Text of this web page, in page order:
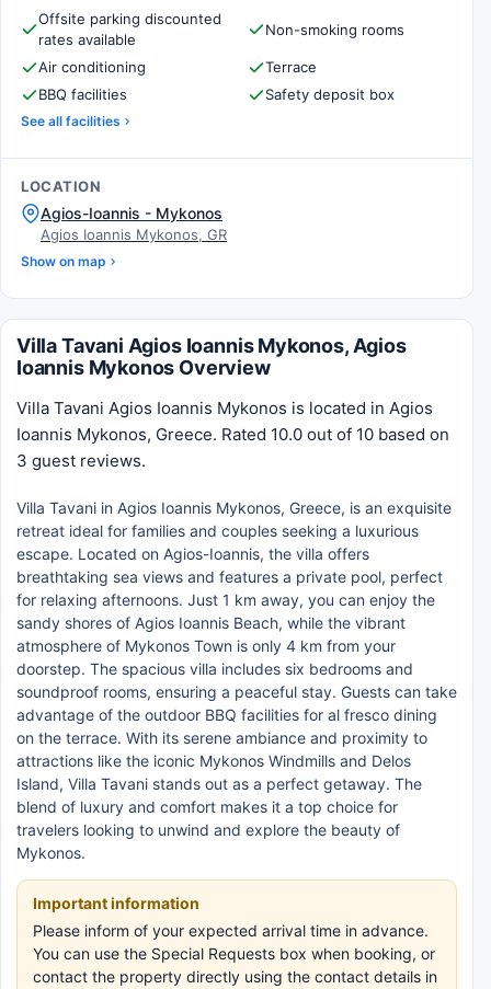
Offsite parking discounted
rates available
Non-smoking rooms
Air conditioning
Terrace
BBQ facilities
Safety deposit box
See all facilities
LOCATION
Agios-Ioannis - Mykonos
Agios Ioannis Mykonos, GR
Show on map
Villa Tavani Agios Ioannis Mykonos, Agios
Ioannis Mykonos Overview
Villa Tavani Agios Ioannis Mykonos is located in Agios
Ioannis Mykonos, Greece. Rated 10.0 out of 10 based on
3 guest reviews.
Villa Tavani in Agios Ioannis Mykonos, Greece, is an exquisite
retreat ideal for families and couples seeking a luxurious
escape. Located on Agios-Ioannis, the villa offers
breathtaking sea views and features a private pool, perfect
for relaxing afternoons. Just 1 km away, you can enjoy the
sandy shores of Agios Ioannis Beach, while the vibrant
atmosphere of Mykonos Town is only 4 km from your
doorstep. The spacious villa includes six bedrooms and
soundproof rooms, ensuring a peaceful stay. Guests can take
advantage of the outdoor BBQ facilities for al fresco dining
on the terrace. With its serene ambiance and proximity to
attractions like the iconic Mykonos Windmills and Delos
Island, Villa Tavani stands out as a perfect getaway. The
blend of luxury and comfort makes it a top choice for
travelers looking to unwind and explore the beauty of
Mykonos.
Important information
Please inform of your expected arrival time in advance.
You can use the Special Requests box when booking, or
contact the property directly using the contact details in